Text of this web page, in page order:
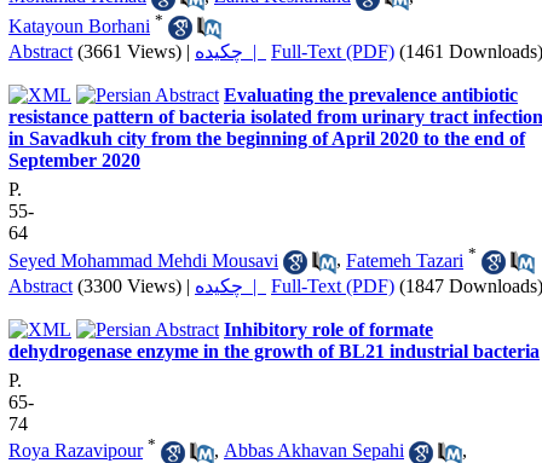
Katayoun Borhani *
Abstract (3661 Views) | چکیده | Full-Text (PDF) (1461 Downloads)
Evaluating the prevalence antibiotic
resistance pattern of bacteria isolated from urinary tract infection
in Savadkuh city from the beginning of April 2020 to the end of
September 2020
P.
55-
64
Seyed Mohammad Mehdi Mousavi
, Fatemeh Tazari *
Abstract (3300 Views) | چکیده | Full-Text (PDF) (1847 Downloads)
Inhibitory role of formate
dehydrogenase enzyme in the growth of BL21 industrial bacteria
P.
65-
74
Roya Razavipour * , Abbas Akhavan Sepahi
,